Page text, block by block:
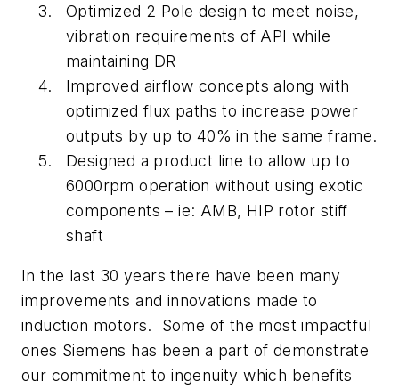
Optimized 2 Pole design to meet noise,
vibration requirements of API while
maintaining DR
Improved airflow concepts along with
optimized flux paths to increase power
outputs by up to 40% in the same frame.
Designed a product line to allow up to
6000rpm operation without using exotic
components – ie: AMB, HIP rotor stiff
shaft
In the last 30 years there have been many
improvements and innovations made to
induction motors. Some of the most impactful
ones Siemens has been a part of demonstrate
our commitment to ingenuity which benefits